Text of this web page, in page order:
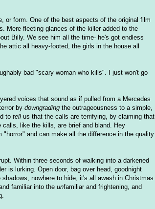
or form. One of the best aspects of the original film
Mere fleeting glances of the killer added to the
Billy. We see him all the time- he's got endless
attic all heavy-footed, the girls in the house all
bad "scary woman who kills". I just won't go
voices that sound as if pulled from a Mercedes
by downgrading the outrageousness to a simple,
to tell us that the calls are terrifying, by claiming that
like the kills, are brief and bland. Hey
and can make all the difference in the quality
Within three seconds of walking into a darkened
is lurking. Open door, bag over head, goodnight
nowhere to hide; it's all awash in Christmas
familiar into the unfamiliar and frightening, and